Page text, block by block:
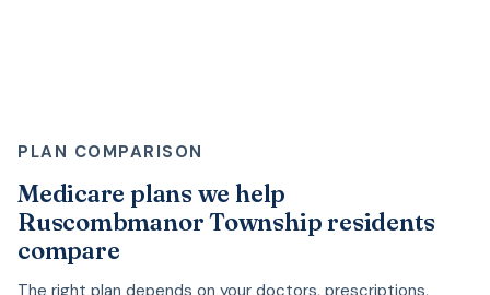
PLAN COMPARISON
Medicare plans we help
Ruscombmanor Township residents
compare
The right plan depends on your doctors, prescriptions,